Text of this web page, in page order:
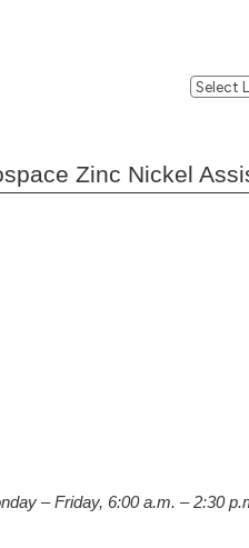
Zinc Nickel
– Friday, 6:00 a.m. – 2:30